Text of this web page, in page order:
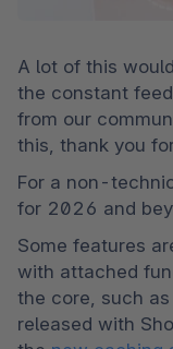
A lot of this
the constant
from our
this, thank you
For a non-
for 2026 and
Some features
with attached
the core, such
released with